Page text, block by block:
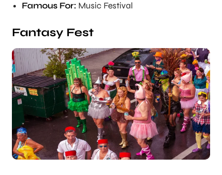
Famous For: Music Festival
Fantasy Fest